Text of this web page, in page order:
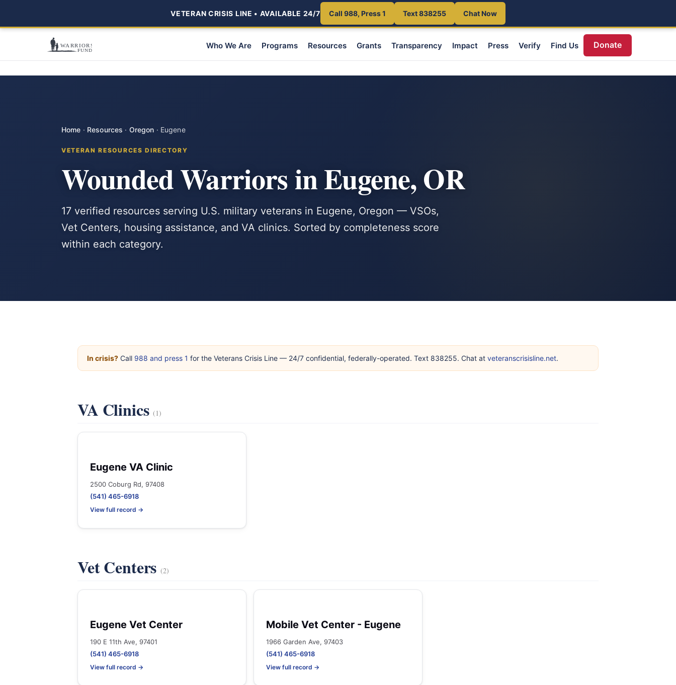
VETERAN CRISIS LINE • AVAILABLE 24/7 Call 988, Press 1 Text 838255 Chat Now
Who We Are Programs Resources Grants Transparency Impact Press Verify Find Us Donate
Home · Resources · Oregon · Eugene
VETERAN RESOURCES DIRECTORY
Wounded Warriors in Eugene, OR
17 verified resources serving U.S. military veterans in Eugene, Oregon — VSOs,
Vet Centers, housing assistance, and VA clinics. Sorted by completeness score
within each category.
In crisis? Call 988 and press 1 for the Veterans Crisis Line — 24/7 confidential, federally-operated. Text 838255. Chat at veteranscrisisline.net.
VA Clinics(1)
Eugene VA Clinic
2500 Coburg Rd, 97408
(541) 465-6918
View full record →
Vet Centers(2)
Eugene Vet Center
190 E 11th Ave, 97401
(541) 465-6918
View full record →
Mobile Vet Center - Eugene
1966 Garden Ave, 97403
(541) 465-6918
View full record →